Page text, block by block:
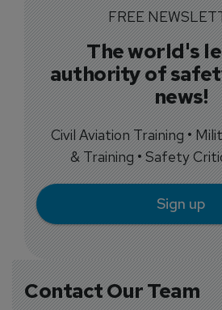
Contact Our Team
FREE
The world's
authority of
news!
Civil Aviation Training •
& Training • Safety
Sign up